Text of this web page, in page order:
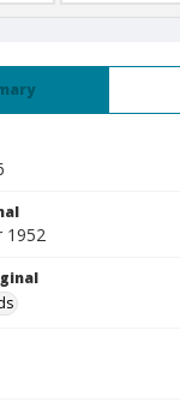
1952